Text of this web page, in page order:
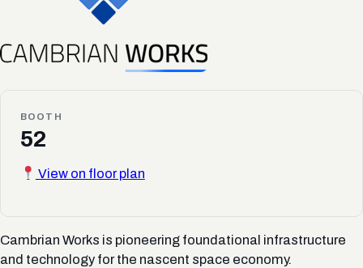
BOOTH
52
View on floor plan
Cambrian Works is pioneering foundational infrastructure
and technology for the nascent space economy.